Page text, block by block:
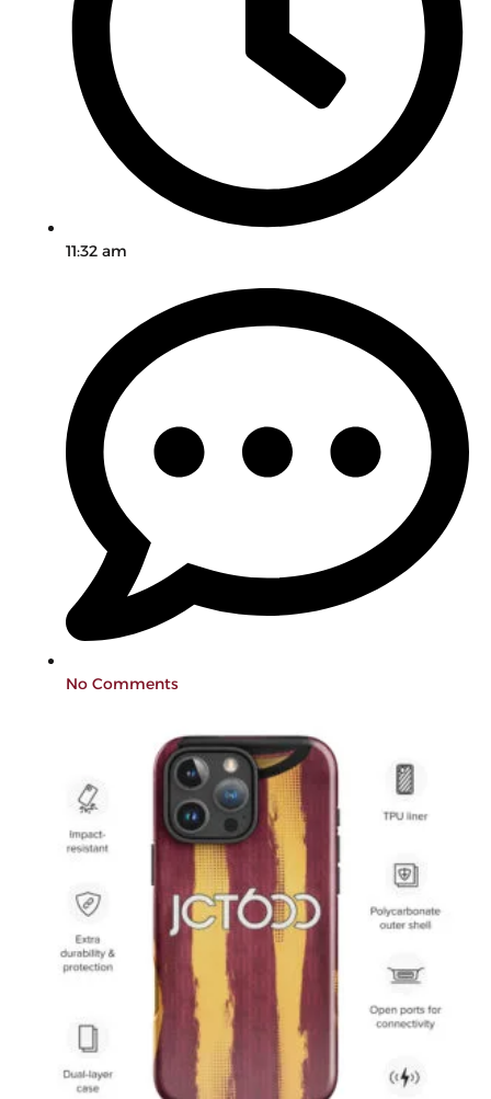
11:32 am
No Comments